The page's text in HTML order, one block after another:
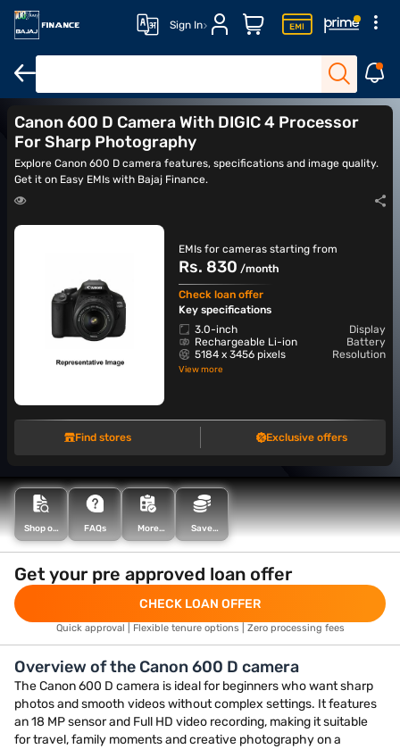
Sign In
DSLR cameras Action cameras Canon cameras Nikon
Canon 600 D Camera With DIGIC 4 Processor
For Sharp Photography
Explore Canon 600 D camera features, specifications and image quality.
Get it on Easy EMIs with Bajaj Finance.
EMIs for cameras starting from
Rs. 830 /month
Check loan offer
Key specifications
3.0-inch
Display
Rechargeable Li-ion
Battery
5184 x 3456 pixels
Resolution
View more
Find stores Exclusive offers
Shop on
EMI
FAQs
More
articles
Save
more with
Maha
Get your pre approved loan offer
CHECK LOAN OFFER
Quick approval | Flexible tenure options | Zero processing fees
Overview of the Canon 600 D camera
The Canon 600 D camera is ideal for beginners who want sharp
photos and smooth videos without complex settings. It features
an 18 MP sensor and Full HD video recording, making it suitable
for travel, family moments and creative photography on a